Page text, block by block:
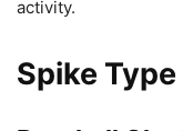
activity.
Spike Type